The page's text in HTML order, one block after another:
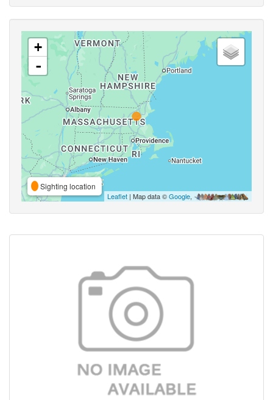
+
-
Sighting location
Leaflet | Map data ©Google,